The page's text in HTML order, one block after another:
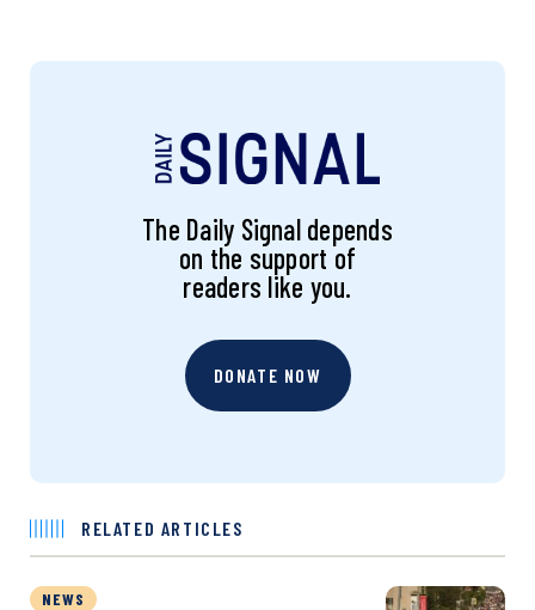
The Daily Signal depends
on the support of
readers like you.
DONATE NOW
RELATED ARTICLES
NEWS